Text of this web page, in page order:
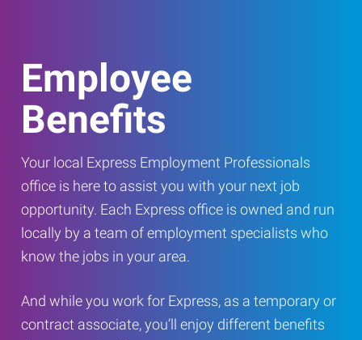
Employee
Benefits
Your local Express Employment Professionals
office is here to assist you with your next job
opportunity. Each Express office is owned and run
locally by a team of employment specialists who
know the jobs in your area.
And while you work for Express, as a temporary or
contract associate, you’ll enjoy different benefits